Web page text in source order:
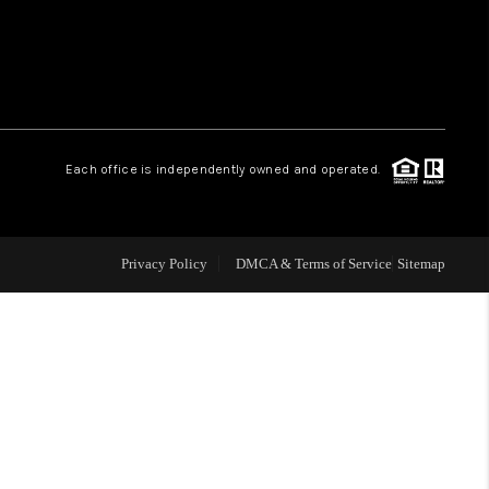
REVIEWS
LIVE LOVE LUXURY
CAREERS
Each office is independently owned and operated.
Privacy Policy DMCA & Terms of Service Sitemap